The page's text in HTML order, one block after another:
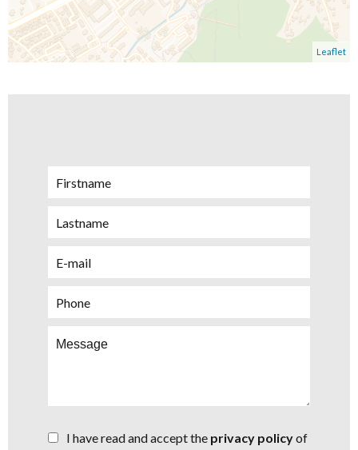
Leaflet
I have read and accept the privacy policyof